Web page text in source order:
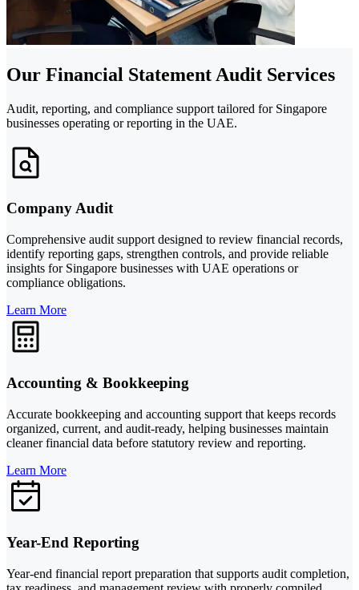
Our Financial Statement Audit Services
Audit, reporting, and compliance support tailored for Singapore
businesses operating or reporting in the UAE.
Company Audit
Comprehensive audit support designed to review financial records,
identify reporting gaps, strengthen controls, and provide reliable
insights for Singapore businesses with UAE operations or
compliance obligations.
Learn More
Accounting & Bookkeeping
Accurate bookkeeping and accounting support that keeps records
organized, current, and audit-ready, helping businesses maintain
cleaner financial data before statutory review and reporting.
Learn More
Year-End Reporting
Year-end financial report preparation that supports audit completion,